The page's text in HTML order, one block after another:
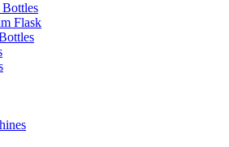
Bottles
Flask